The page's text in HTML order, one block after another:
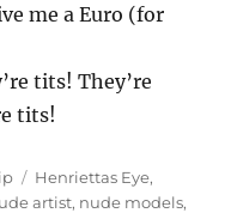
me a Euro (for
tits! They’re
tits!
Tags
Henriettas Eye,
artist, nude models,